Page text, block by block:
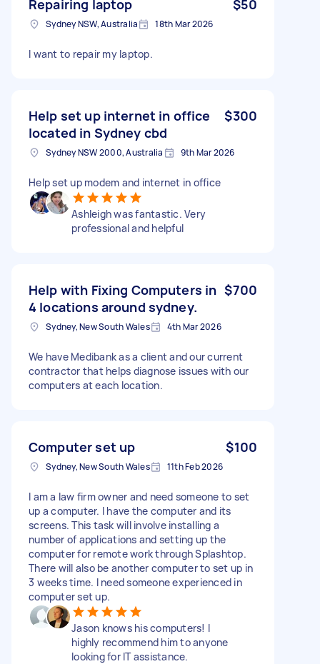
Repairing laptop $50
Sydney NSW, Australia 18th Mar 2026
I want to repair my laptop.
Help set up internet in office
located in Sydney cbd
$300
Sydney NSW 2000, Australia 9th Mar 2026
Help set up modem and internet in office
Ashleigh was fantastic. Very
professional and helpful
Help with Fixing Computers in
4 locations around sydney.
$700
Sydney, New South Wales 4th Mar 2026
We have Medibank as a client and our current
contractor that helps diagnose issues with our
computers at each location.
Computer set up $100
Sydney, New South Wales 11th Feb 2026
I am a law firm owner and need someone to set
up a computer. I have the computer and its
screens. This task will involve installing a
number of applications and setting up the
computer for remote work through Splashtop.
There will also be another computer to set up in
3 weeks time. I need someone experienced in
computer set up.
Jason knows his computers! I
highly recommend him to anyone
looking for IT assistance.